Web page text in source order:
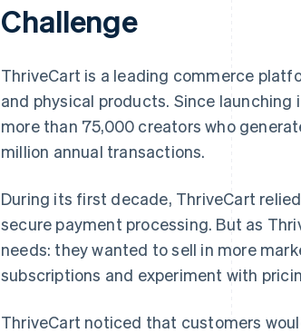
Challenge
ThriveCart is a leading commerce
and physical products. Since launching
more than 75,000 creators who
million annual transactions.
During its first decade, ThriveCart
secure payment processing. But as
needs: they wanted to sell in more
subscriptions and experiment with
ThriveCart noticed that customers